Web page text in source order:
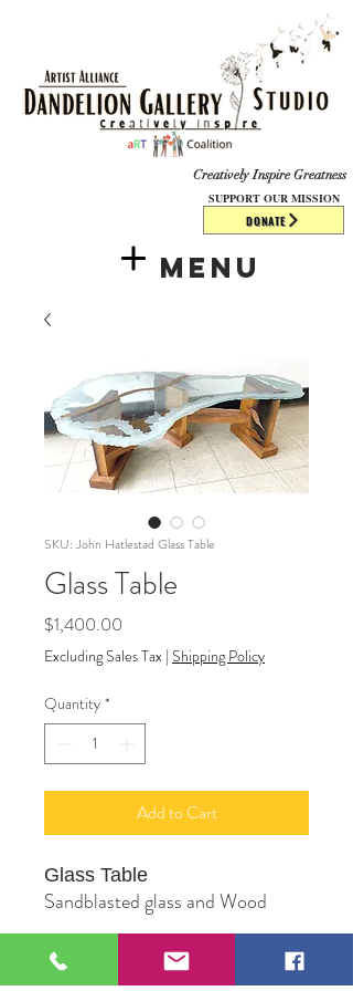
DONATE
Creatively Inspire Greatness
Menu
SUPPORT OUR MISSION
SKU: John Hatlestad Glass Table
Glass Table
$1,400.00
Excluding Sales Tax | Shipping Policy
Quantity *
Add to Cart
Glass Table
Sandblasted glass and Wood
Original Sculpture by Artist John
Hatlestad